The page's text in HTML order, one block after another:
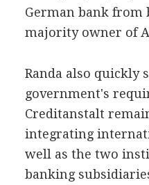
German bank from
majority owner of
Randa also quickly
government's
Creditanstalt
integrating
well as the two
banking